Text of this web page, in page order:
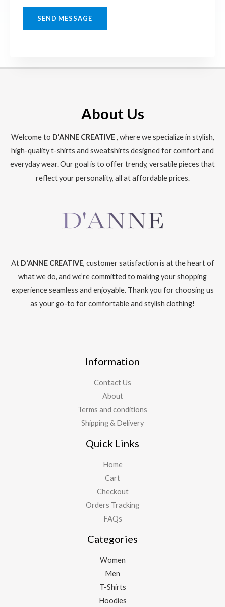
SEND MESSAGE
About Us
Welcome to D'ANNE CREATIVE, where we specialize in stylish,
high-quality t-shirts and sweatshirts designed for comfort and
everyday wear. Our goal is to offer trendy, versatile pieces that
reflect your personality, all at affordable prices.
At D'ANNE CREATIVE, customer satisfaction is at the heart of
what we do, and we’re committed to making your shopping
experience seamless and enjoyable. Thank you for choosing us
as your go-to for comfortable and stylish clothing!
Information
Contact Us
About
Terms and conditions
Shipping & Delivery
Quick Links
Home
Cart
Checkout
Orders Tracking
FAQs
Categories
Women
Men
T-Shirts
Hoodies